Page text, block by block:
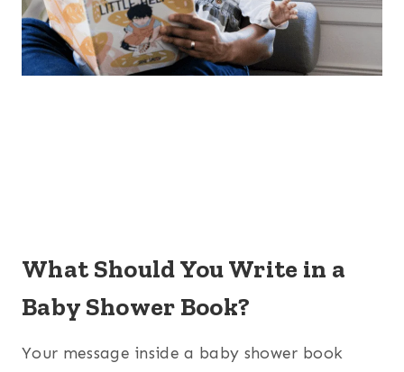
What Should You Write in a
Baby Shower Book?
Your message inside a baby shower book